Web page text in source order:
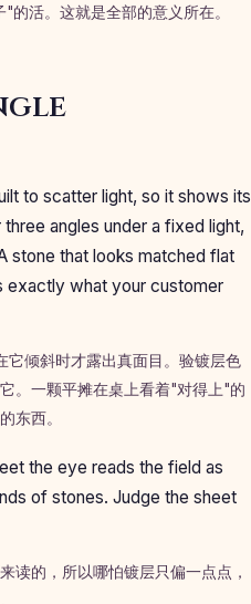
活。这就是全部的意义所在。
to scatter light, so it shows its
angles under a fixed light,
stone that looks matched flat
exactly what your customer
它倾斜时才露出真面目。验镀层色
。一颗平摊在桌上看着"对得上"的
东西。
the eye reads the field as
of stones. Judge the sheet
读的，所以哪怕镀层只偏一点点，